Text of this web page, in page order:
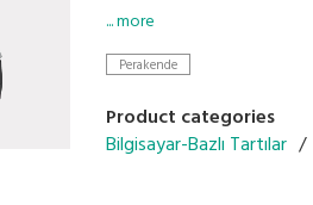
Easy-to-use and
Scalable configuration
Video playback for in-
High resolution 300 dpi
... more
Perakende
Product categories
Bilgisayar-Bazlı Tartılar